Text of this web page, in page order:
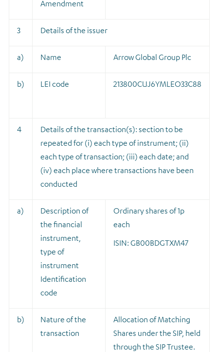
Amendment
3 Details of the issuer
a) Name Arrow Global Group Plc
b) LEI code 213800CUJ6YMLEO33C88
4
Details of the transaction(s): section to be
repeated for (i) each type of instrument; (ii)
each type of transaction; (iii) each date; and
(iv) each place where transactions have been
conducted
a)
Description of
the financial
instrument,
type of
instrument
Identification
code
Ordinary shares of 1p
each
ISIN: GB00BDGTXM47
b)
Nature of the
transaction
Allocation of Matching
Shares under the SIP, held
through the SIP Trustee.